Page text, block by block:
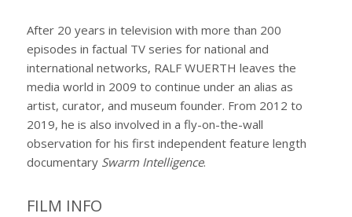
After 20 years in television with more than 200
episodes in factual TV series for national and
international networks, RALF WUERTH leaves the
media world in 2009 to continue under an alias as
artist, curator, and museum founder. From 2012 to
2019, he is also involved in a fly-on-the-wall
observation for his first independent feature length
documentary Swarm Intelligence.
FILM INFO